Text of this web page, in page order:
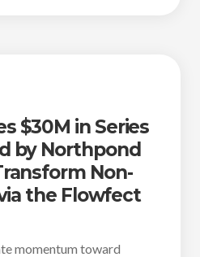
$30M in Series
by Northpond
Non-
the Flowfect
momentum toward